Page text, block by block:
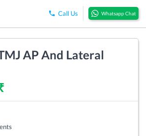
Call Us Whatsapp Chat
AP And Lateral